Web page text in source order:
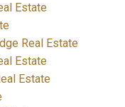
Estate
Real Estate
Estate
Estate